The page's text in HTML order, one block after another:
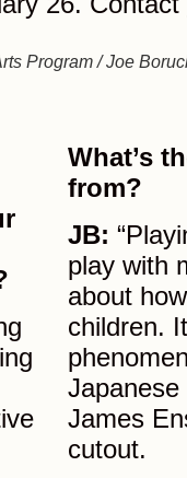
Program / Joe
What’s
from?
JB:
play with
about
children.
James
cutout.